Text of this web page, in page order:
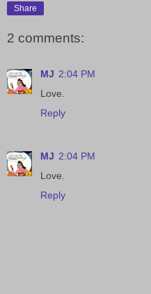
Share
2 comments:
MJ 2:04 PM
Love.
Reply
MJ 2:04 PM
Love.
Reply